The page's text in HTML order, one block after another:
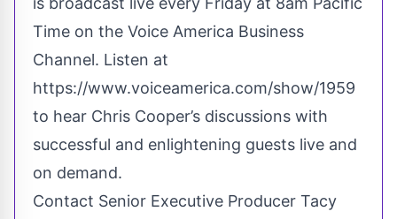
Time on the Voice America Business
Channel. Listen at
https://www.voiceamerica.com/show/1959
to hear Chris Cooper’s discussions with
successful and enlightening guests live and
on demand.
Contact Senior Executive Producer Tacy